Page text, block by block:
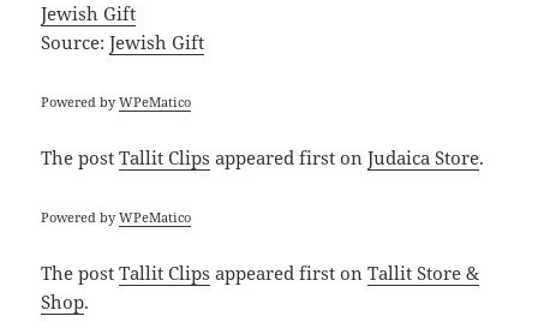
Jewish Gift
Source:Jewish Gift
Powered byWPeMatico
The postTallit Clips appeared first onJudaica Store.
Powered byWPeMatico
The postTallit Clips appeared first onTallit Store &
Shop.